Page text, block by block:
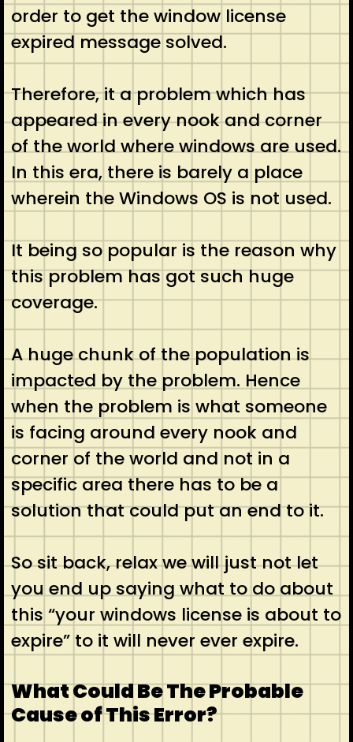
order to get the window license
expired message solved.
Therefore, it a problem which has
appeared in every nook and corner
of the world where windows are used.
In this era, there is barely a place
wherein the Windows OS is not used.
It being so popular is the reason why
this problem has got such huge
coverage.
A huge chunk of the population is
impacted by the problem. Hence
when the problem is what someone
is facing around every nook and
corner of the world and not in a
specific area there has to be a
solution that could put an end to it.
So sit back, relax we will just not let
you end up saying what to do about
this “your windows license is about to
expire” to it will never ever expire.
What Could Be The Probable
Cause of This Error?